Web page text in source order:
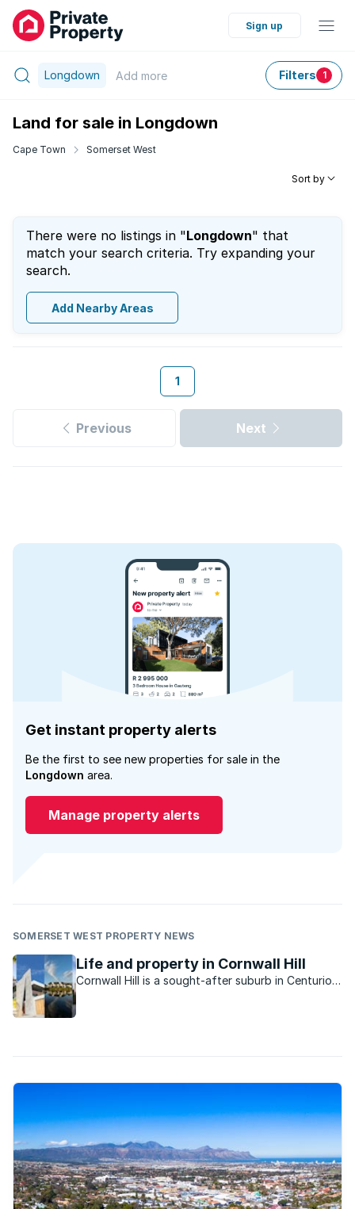
Sign up
Longdown Add more Filters 1
Land for sale in Longdown
Cape Town Somerset West
Sort by
There were no listings in "Longdown" that
match your search criteria. Try expanding your
search.
Add Nearby Areas
1
Previous Next
Get instant property alerts
Be the first to see new properties for sale in the
Longdown area.
Manage property alerts
SOMERSET WEST PROPERTY NEWS
Life and property in Cornwall Hill
Cornwall Hill is a sought-after suburb in Centurion